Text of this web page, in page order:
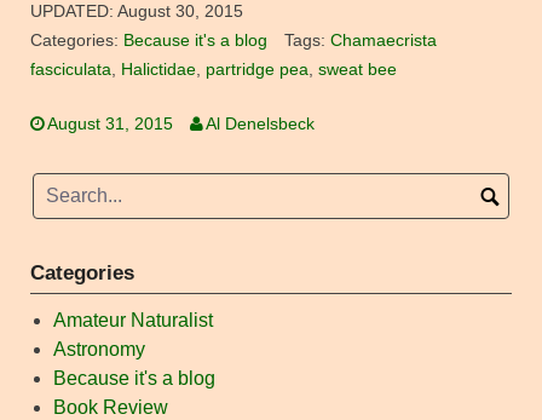
UPDATED: August 30, 2015
Categories: Because it's a blog Tags: Chamaecrista
fasciculata
Halictidae partridge pea sweat bee
August 31, 2015 Al Denelsbeck
Categories
Amateur Naturalist
Astronomy
Because it's a blog
Book Review